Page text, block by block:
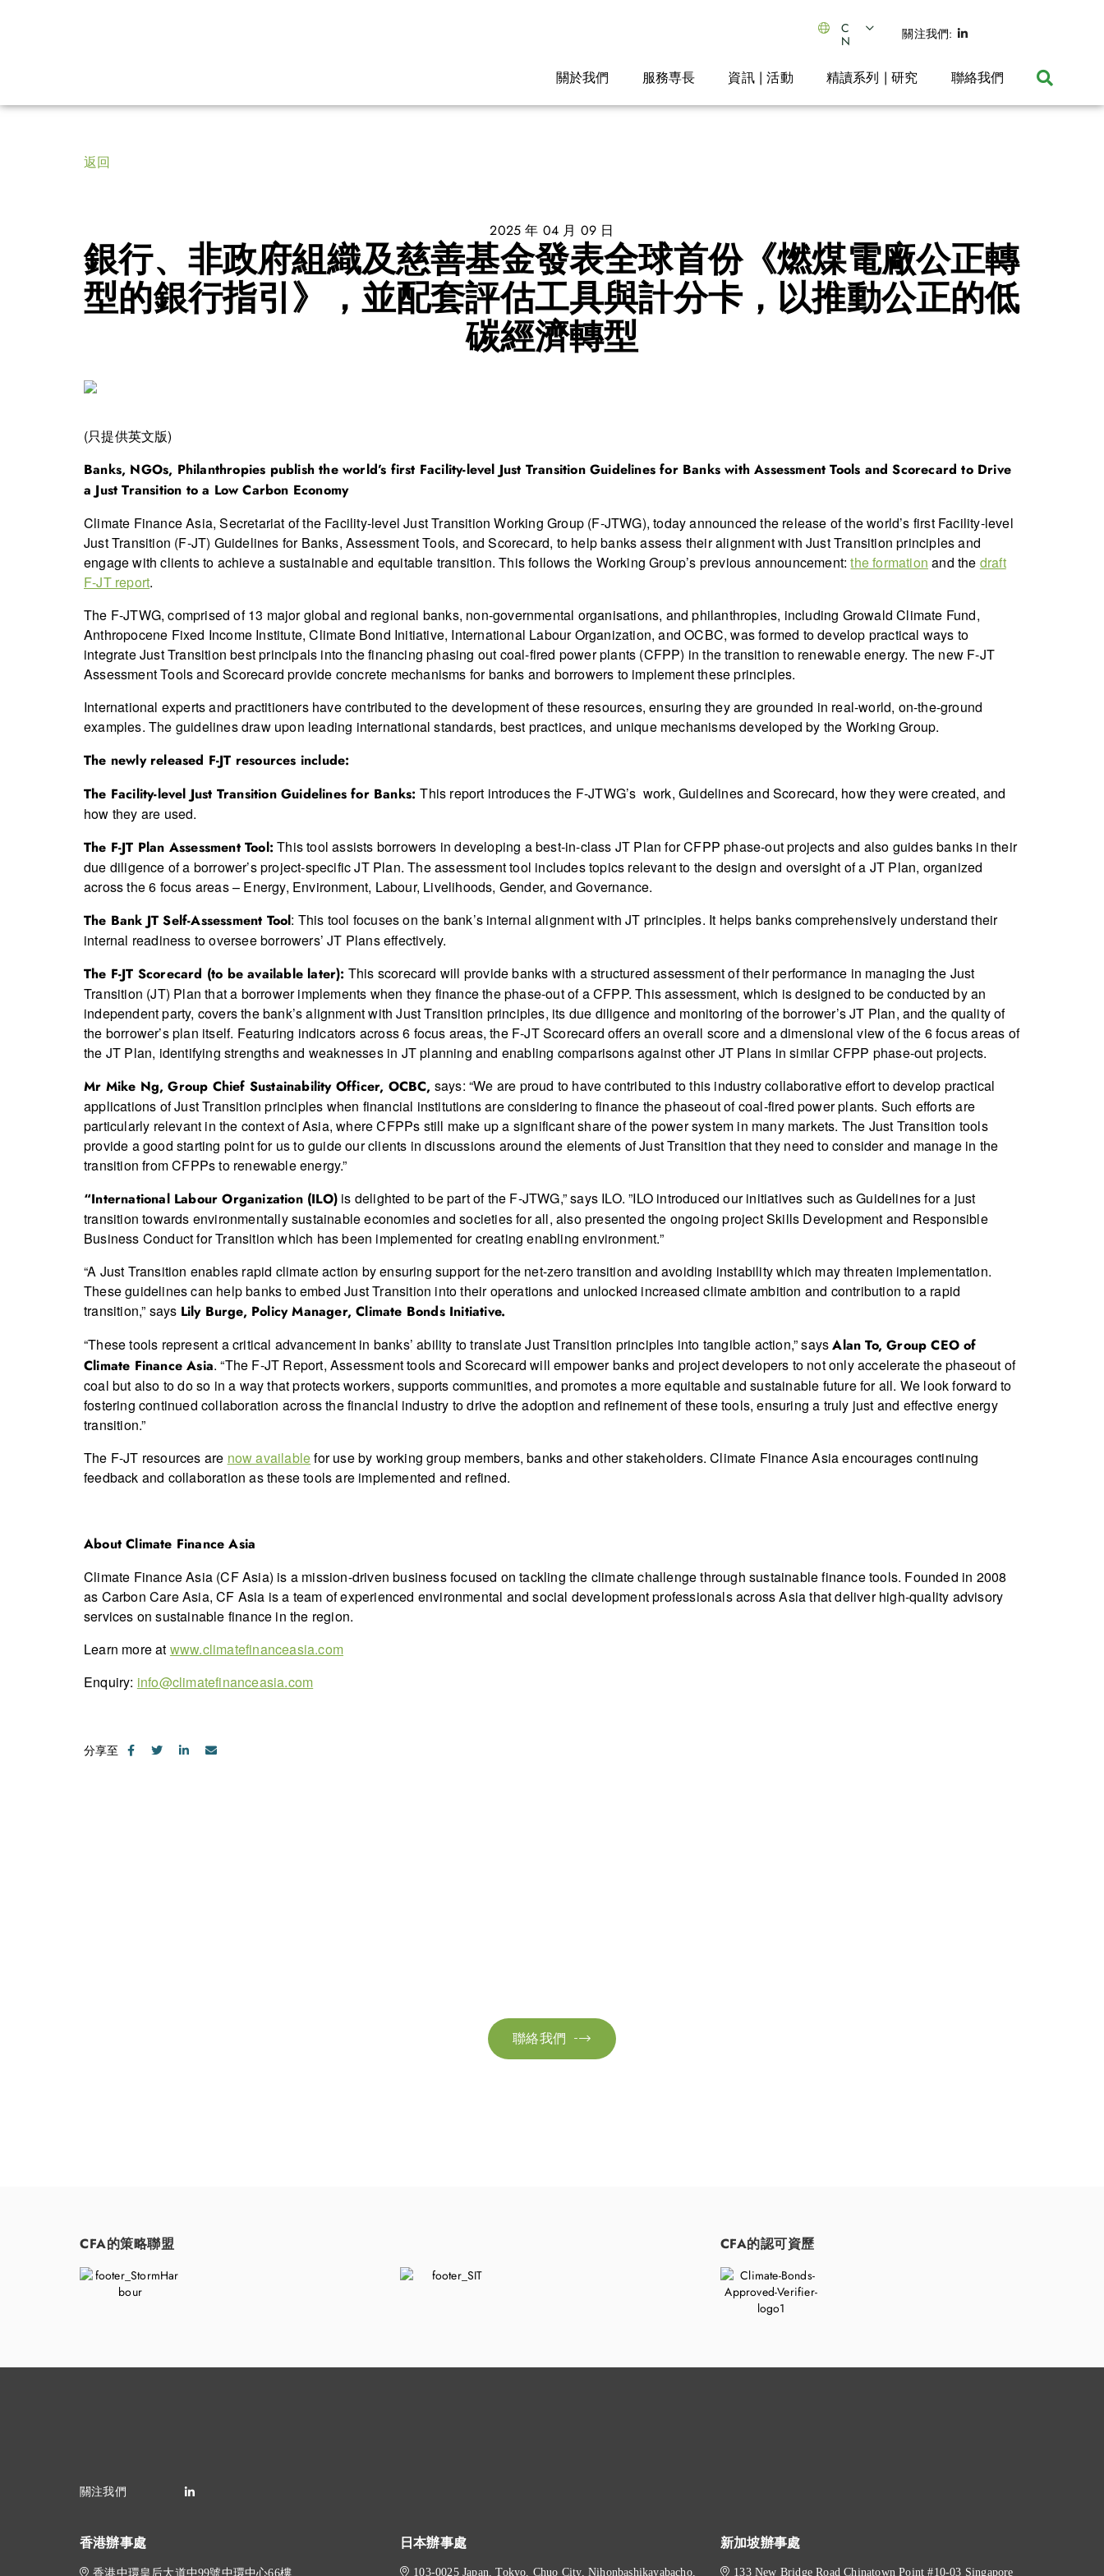
C
N 關注我們:
關於我們 服務専長 資訊 | 活動 精讀系列 | 研究 聯絡我們
返回
2025 年 04 月 09 日
銀行、非政府組織及慈善基金發表全球首份《燃煤電廠公正轉
型的銀行指引》，並配套評估工具與計分卡，以推動公正的低
碳經濟轉型
(只提供英文版)
Banks, NGOs, Philanthropies publish the world’s first Facility-level Just Transition Guidelines for Banks with Assessment Tools and Scorecard to Drive
a Just Transition to a Low Carbon Economy
Climate Finance Asia, Secretariat of the Facility-level Just Transition Working Group (F-JTWG), today announced the release of the world’s first Facility-level
Just Transition (F-JT) Guidelines for Banks, Assessment Tools, and Scorecard, to help banks assess their alignment with Just Transition principles and
engage with clients to achieve a sustainable and equitable transition. This follows the Working Group’s previous announcement:the formation and the draft
F-JT report.
The F-JTWG, comprised of 13 major global and regional banks, non-governmental organisations, and philanthropies, including Growald Climate Fund,
Anthropocene Fixed Income Institute, Climate Bond Initiative, International Labour Organization, and OCBC, was formed to develop practical ways to
integrate Just Transition best principals into the financing phasing out coal-fired power plants (CFPP) in the transition to renewable energy. The new F-JT
Assessment Tools and Scorecard provide concrete mechanisms for banks and borrowers to implement these principles.
International experts and practitioners have contributed to the development of these resources, ensuring they are grounded in real-world, on-the-ground
examples. The guidelines draw upon leading international standards, best practices, and unique mechanisms developed by the Working Group.
The newly released F-JT resources include:
The Facility-level Just Transition Guidelines for Banks:This report introduces the F-JTWG’s work, Guidelines and Scorecard, how they were created, and
how they are used.
The F-JT Plan Assessment Tool: This tool assists borrowers in developing a best-in-class JT Plan for CFPP phase-out projects and also guides banks in their
due diligence of a borrower’s project-specific JT Plan. The assessment tool includes topics relevant to the design and oversight of a JT Plan, organized
across the 6 focus areas – Energy, Environment, Labour, Livelihoods, Gender, and Governance.
The Bank JT Self-Assessment Tool: This tool focuses on the bank’s internal alignment with JT principles. It helps banks comprehensively understand their
internal readiness to oversee borrowers’ JT Plans effectively.
The F-JT Scorecard (to be available later): This scorecard will provide banks with a structured assessment of their performance in managing the Just
Transition (JT) Plan that a borrower implements when they finance the phase-out of a CFPP. This assessment, which is designed to be conducted by an
independent party, covers the bank’s alignment with Just Transition principles, its due diligence and monitoring of the borrower’s JT Plan, and the quality of
the borrower’s plan itself. Featuring indicators across 6 focus areas, the F-JT Scorecard offers an overall score and a dimensional view of the 6 focus areas of
the JT Plan, identifying strengths and weaknesses in JT planning and enabling comparisons against other JT Plans in similar CFPP phase-out projects.
Mr Mike Ng, Group Chief Sustainability Officer, OCBC, says: “We are proud to have contributed to this industry collaborative effort to develop practical
applications of Just Transition principles when financial institutions are considering to finance the phaseout of coal-fired power plants. Such efforts are
particularly relevant in the context of Asia, where CFPPs still make up a significant share of the power system in many markets. The Just Transition tools
provide a good starting point for us to guide our clients in discussions around the elements of Just Transition that they need to consider and manage in the
transition from CFPPs to renewable energy.”
“International Labour Organization (ILO) is delighted to be part of the F-JTWG,” says ILO. ”ILO introduced our initiatives such as Guidelines for a just
transition towards environmentally sustainable economies and societies for all, also presented the ongoing project Skills Development and Responsible
Business Conduct for Transition which has been implemented for creating enabling environment.”
“A Just Transition enables rapid climate action by ensuring support for the net-zero transition and avoiding instability which may threaten implementation.
These guidelines can help banks to embed Just Transition into their operations and unlocked increased climate ambition and contribution to a rapid
transition,” says Lily Burge, Policy Manager, Climate Bonds Initiative.
“These tools represent a critical advancement in banks’ ability to translate Just Transition principles into tangible action,” saysAlan To, Group CEO of
Climate Finance Asia. “The F-JT Report, Assessment tools and Scorecard will empower banks and project developers to not only accelerate the phaseout of
coal but also to do so in a way that protects workers, supports communities, and promotes a more equitable and sustainable future for all. We look forward to
fostering continued collaboration across the financial industry to drive the adoption and refinement of these tools, ensuring a truly just and effective energy
transition.”
The F-JT resources are now availablefor use by working group members, banks and other stakeholders. Climate Finance Asia encourages continuing
feedback and collaboration as these tools are implemented and refined.
About Climate Finance Asia
Climate Finance Asia (CF Asia) is a mission-driven business focused on tackling the climate challenge through sustainable finance tools. Founded in 2008
as Carbon Care Asia, CF Asia is a team of experienced environmental and social development professionals across Asia that deliver high-quality advisory
services on sustainable finance in the region.
Learn more at www.climatefinanceasia.com
Enquiry: info@climatefinanceasia.com
分享至

聯絡我們
CFA的策略聯盟 CFA的認可資歷
香港辦事處
香港中環皇后大道中99號中環中心66樓
日本辦事處
103-0025 Japan, Tokyo, Chuo City, Nihonbashikayabacho,
新加坡辦事處
133 New Bridge Road Chinatown Point #10-03 Singapore